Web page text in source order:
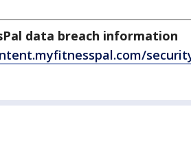
data breach information